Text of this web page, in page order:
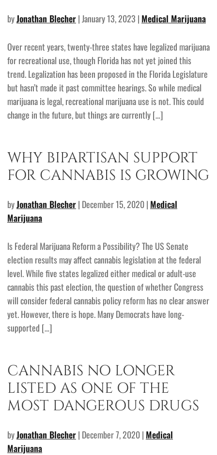
byJonathan Blecher| January 13, 2023 | Medical Marijuana
Over recent years, twenty-three states have legalized marijuana
for recreational use, though Florida has not yet joined this
trend. Legalization has been proposed in the Florida Legislature
but hasn’t made it past committee hearings. So while medical
marijuana is legal, recreational marijuana use is not. This could
change in the future, but things are currently […]
WHY BIPARTISAN SUPPORT
FOR CANNABIS IS GROWING
byJonathan Blecher| December 15, 2020 | Medical
Marijuana
Is Federal Marijuana Reform a Possibility? The US Senate
election results may affect cannabis legislation at the federal
level. While five states legalized either medical or adult-use
cannabis this past election, the question of whether Congress
will consider federal cannabis policy reform has no clear answer
yet. However, there is hope. Many Democrats have long-
supported […]
CANNABIS NO LONGER
LISTED AS ONE OF THE
MOST DANGEROUS DRUGS
byJonathan Blecher| December 7, 2020 | Medical
Marijuana